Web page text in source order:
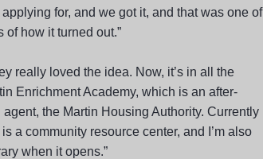
for, and we got it, and that was one of
how it turned out.”
really loved the idea. Now, it’s in all the
Enrichment Academy, which is an after-
the Martin Housing Authority. Currently
a community resource center, and I’m also
when it opens.”